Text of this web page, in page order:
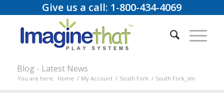
Give us a call: 1-800-434-4069
Blog - Latest News
You are here: Home / My Account / South Fork / South Fork_sm